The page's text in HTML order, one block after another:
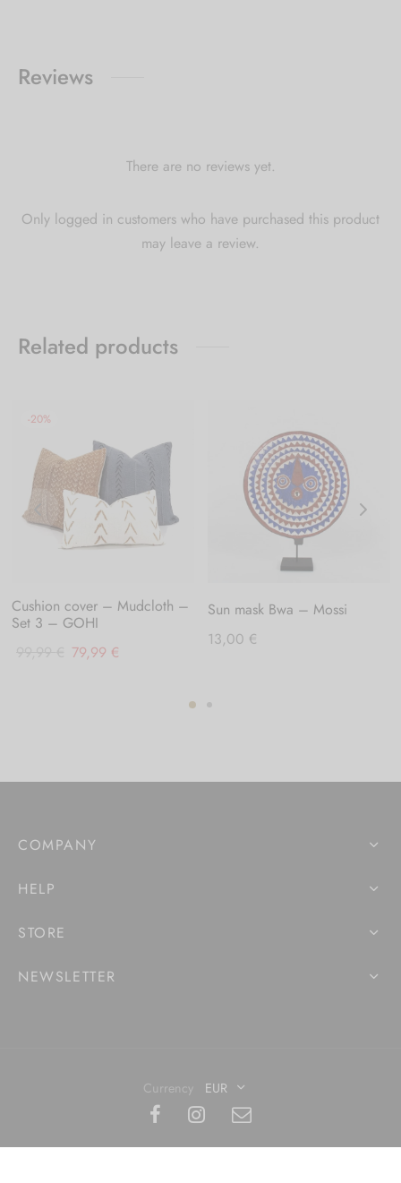
Reviews
There are no reviews yet.
Only logged in customers who have purchased this product
may leave a review.
Related products
-20%
Cushion cover – Mudcloth –
Set 3 – GOHI
79,99 €
Sun mask Bwa – Mossi
13,00 €
NEWSLETTER
HELP
STORE
COMPANY
Currency EUR